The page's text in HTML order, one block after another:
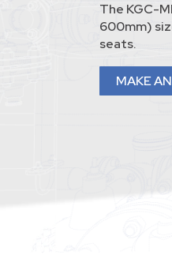
The KGC-
600mm)
seats.
MAKE